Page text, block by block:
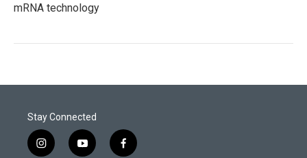
mRNA technology
Stay Connected
i
y
f